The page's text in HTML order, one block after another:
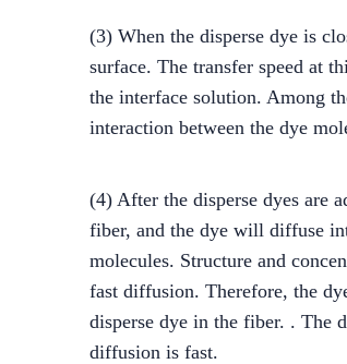
(3) When the disperse dye is
surface. The transfer speed at
the interface solution. Among
interaction between the dye
(4) After the disperse dyes are
fiber, and the dye will diffuse
molecules. Structure and
fast diffusion. Therefore, the
disperse dye in the fiber. . The
diffusion is fast.